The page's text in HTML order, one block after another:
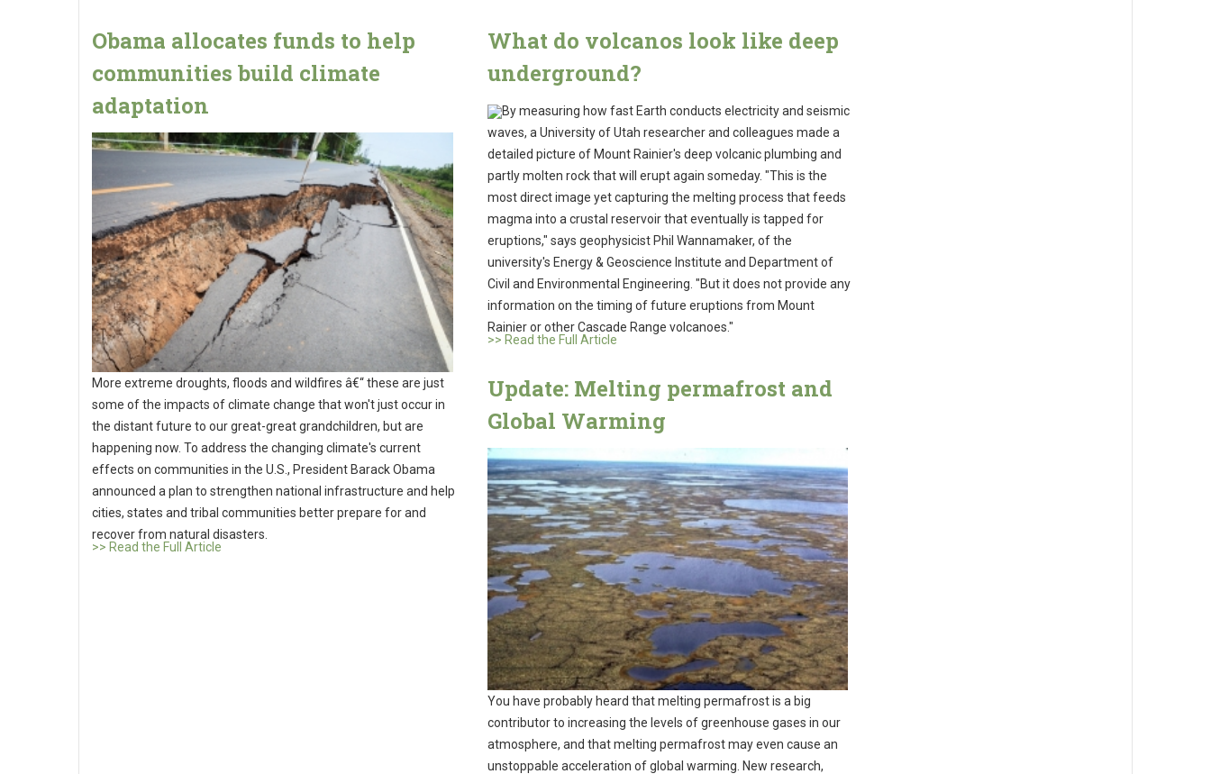
Obama allocates funds to help
communities build climate
adaptation
More extreme droughts, floods and wildfires â€“ these are just
some of the impacts of climate change that won't just occur in
the distant future to our great-great grandchildren, but are
happening now. To address the changing climate's current
effects on communities in the U.S., President Barack Obama
announced a plan to strengthen national infrastructure and help
cities, states and tribal communities better prepare for and
recover from natural disasters.
>> Read the Full Article
What do volcanos look like deep
underground?
By measuring how fast Earth conducts electricity and seismic
waves, a University of Utah researcher and colleagues made a
detailed picture of Mount Rainier's deep volcanic plumbing and
partly molten rock that will erupt again someday. "This is the
most direct image yet capturing the melting process that feeds
magma into a crustal reservoir that eventually is tapped for
eruptions," says geophysicist Phil Wannamaker, of the
university's Energy & Geoscience Institute and Department of
Civil and Environmental Engineering. "But it does not provide any
information on the timing of future eruptions from Mount
Rainier or other Cascade Range volcanoes."
>> Read the Full Article
Update: Melting permafrost and
Global Warming
You have probably heard that melting permafrost is a big
contributor to increasing the levels of greenhouse gases in our
atmosphere, and that melting permafrost may even cause an
unstoppable acceleration of global warming. New research,